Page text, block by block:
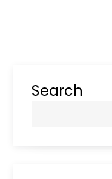
Search